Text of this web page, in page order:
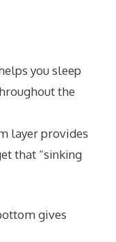
you sleep
the
layer provides
that “sinking
gives